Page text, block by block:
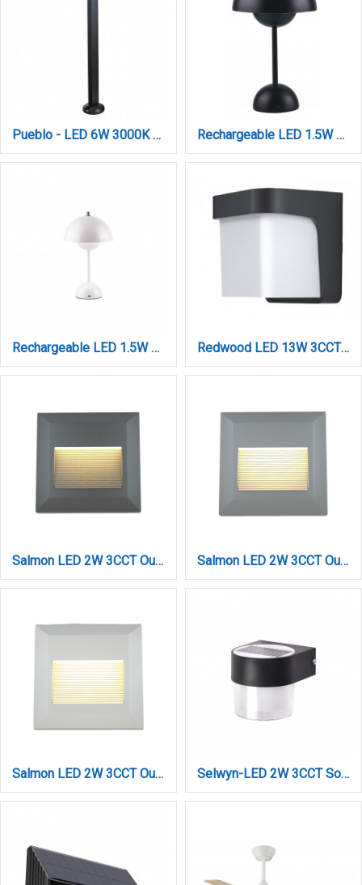
Pueblo - LED 6W 3000K Outdoor Spike / Stand Light in Black Color (80400611) Rechargeable LED 1.5W 3CCT Touch Table Lamp Black D:10x24cm (3059-Black)
Rechargeable LED 1.5W 3CCT Touch Table Lamp White D:10x24cm (3059-White) Redwood LED 13W 3CCT Outdoor Wall Lamp Black D:17,5cm (80207410)
Salmon LED 2W 3CCT Outdoor Wall Lamp Anthracite CCT D:12.4cmx12.4cm (80201840) Salmon LED 2W 3CCT Outdoor Wall Lamp Grey D:12.4cmx12.4cm (80201830)
Salmon LED 2W 3CCT Outdoor Wall Lamp White D:12.4cmx12.4cm (80201820) Selwyn-LED 2W 3CCT Solar Wall Light in Black Color (80204510S)